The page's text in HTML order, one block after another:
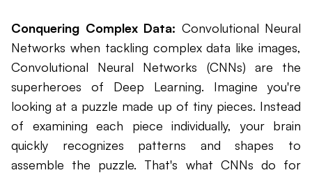
Conquering Complex Data: Convolutional Neural
Networks when tackling complex data like images,
Convolutional Neural Networks (CNNs) are the
superheroes of Deep Learning. Imagine you're
looking at a puzzle made up of tiny pieces. Instead
of examining each piece individually, your brain
quickly recognizes patterns and shapes to
assemble the puzzle. That's what CNNs do for